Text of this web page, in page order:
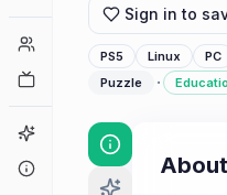
Player Counts
Game Finder
Sign in to
PS5 Linux PC
Puzzle
·
About